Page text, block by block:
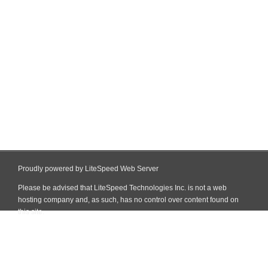
Proudly powered by LiteSpeed Web Server
Please be advised that LiteSpeed Technologies Inc. is not a web
hosting company and, as such, has no control over content found on
this site.